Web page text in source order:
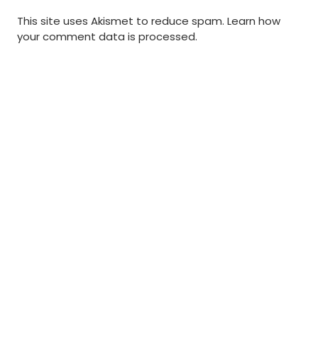
This site uses Akismet to reduce spam. Learn how
your comment data is processed.